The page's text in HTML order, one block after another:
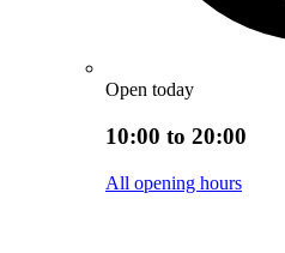
Open today
10:00 to 20:00
All opening hours